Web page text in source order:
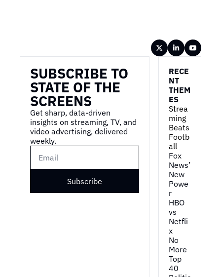
SUBSCRIBE TO
STATE OF THE
SCREENS
Get sharp, data-driven
insights on streaming, TV, and
video advertising, delivered
weekly.
Subscribe
RECE
NT
THEM
ES
Strea
ming
Beats
Footb
all
Fox
News’
New
Powe
r
HBO
vs
Netfli
x
No
More
Top
40